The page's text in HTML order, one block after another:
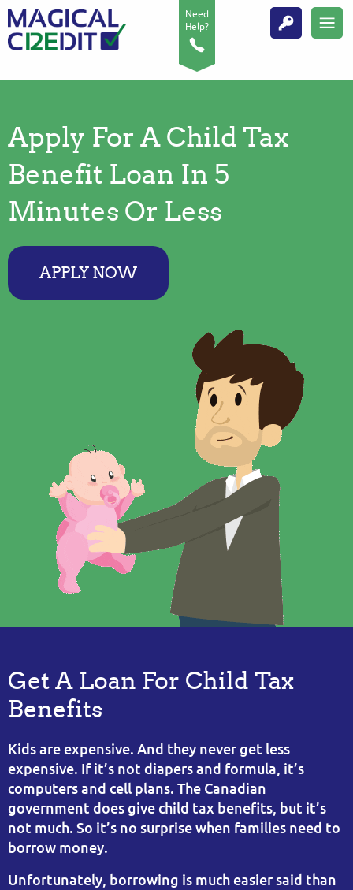
Need
Help?
Apply For A Child Tax
Benefit Loan In 5
Minutes Or Less
APPLY NOW
Get A Loan For Child Tax
Benefits
Kids are expensive. And they never get less
expensive. If it’s not diapers and formula, it’s
computers and cell plans. The Canadian
government does give child tax benefits, but it’s
not much. So it’s no surprise when families need to
borrow money.
Unfortunately, borrowing is much easier said than